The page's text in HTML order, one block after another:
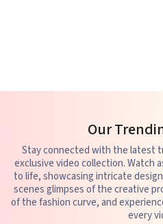
Our
Stay connected with the latest
exclusive video collection. Watch
to life, showcasing intricate
scenes glimpses of the creative
of the fashion curve, and
every